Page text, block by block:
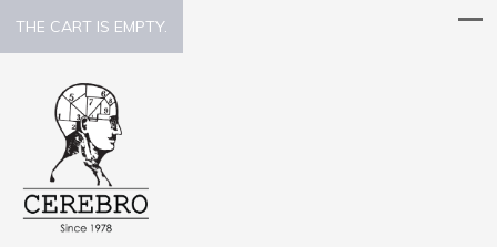
THE CART IS EMPTY.